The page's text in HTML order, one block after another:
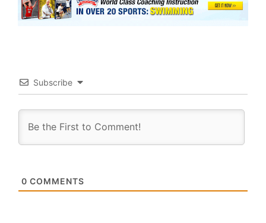
Subscribe
0 COMMENTS